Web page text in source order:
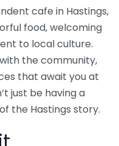
cafe in Hastings,
food, welcoming
to local culture.
the community,
that await you at
just be having a
the Hastings story.